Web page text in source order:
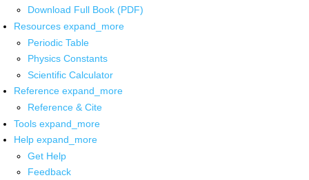
Download Full Book (PDF)
Resources expand_more
Periodic Table
Physics Constants
Scientific Calculator
Reference expand_more
Reference & Cite
Tools expand_more
Help expand_more
Get Help
Feedback